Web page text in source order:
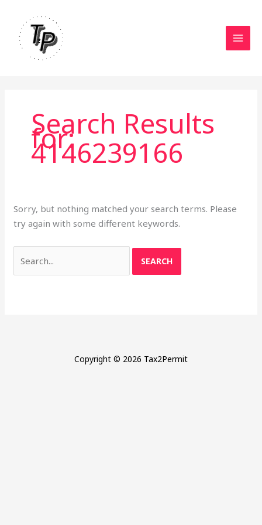
content
Search Results
for:
4146239166
Sorry, but nothing matched your search terms. Please
try again with some different keywords.
for:
Copyright © 2026 Tax2Permit